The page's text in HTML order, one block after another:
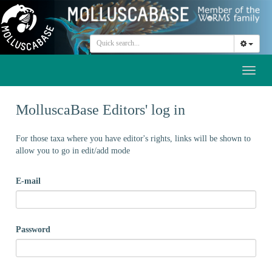
MolluscaBase Editors' log in
For those taxa where you have editor's rights, links will be shown to
allow you to go in edit/add mode
E-mail
Password